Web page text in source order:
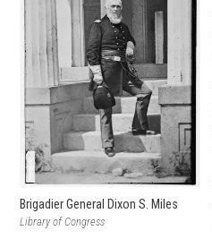
Brigadier General Dixon S. Miles
Library of Congress